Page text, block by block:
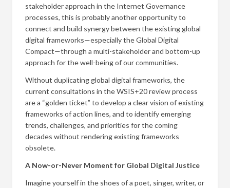
stakeholder approach in the Internet Governance
processes, this is probably another opportunity to
connect and build synergy between the existing global
digital frameworks—especially the Global Digital
Compact—through a multi-stakeholder and bottom-up
approach for the well-being of our communities.
Without duplicating global digital frameworks, the
current consultations in the WSIS+20 review process
are a “golden ticket” to develop a clear vision of existing
frameworks of action lines, and to identify emerging
trends, challenges, and priorities for the coming
decades without rendering existing frameworks
obsolete.
A Now-or-Never Moment for Global Digital Justice
Imagine yourself in the shoes of a poet, singer, writer, or